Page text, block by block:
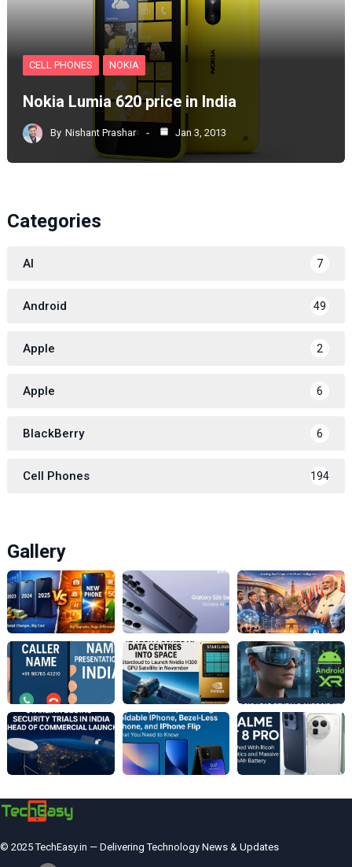
CELL PHONES NOKIA
Nokia Lumia 620 price in India
By Nishant Prashar Jan 3, 2013
Categories
AI 7
Android 49
Apple 2
Apple 6
BlackBerry 6
Cell Phones 194
Gallery
© 2025 TechEasy.in — Delivering Technology News & Updates